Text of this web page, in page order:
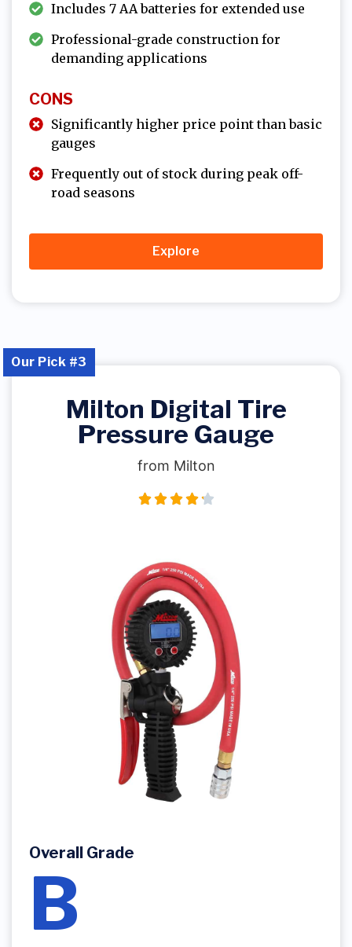
Includes 7 AA batteries for extended use
Professional-grade construction for
demanding applications
CONS
Significantly higher price point than basic
gauges
Frequently out of stock during peak off-
road seasons
Explore
Milton Digital Tire
Pressure Gauge
from Milton
Overall Grade
B
Our Pick #3